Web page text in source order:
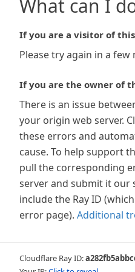
What can I
If you are a visitor of
Please try again in a few
If you are the owner of
There is an issue
your origin web server.
these errors and
cause. To help support
pull the corresponding
server and submit it our
include the Ray ID
error page). Additional
Cloudflare Ray ID: